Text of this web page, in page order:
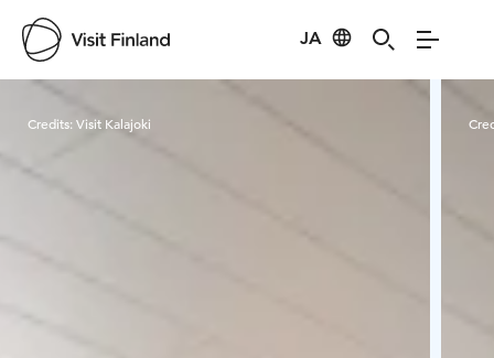
JA
Visit Finland
Credits: Visit Kalajoki